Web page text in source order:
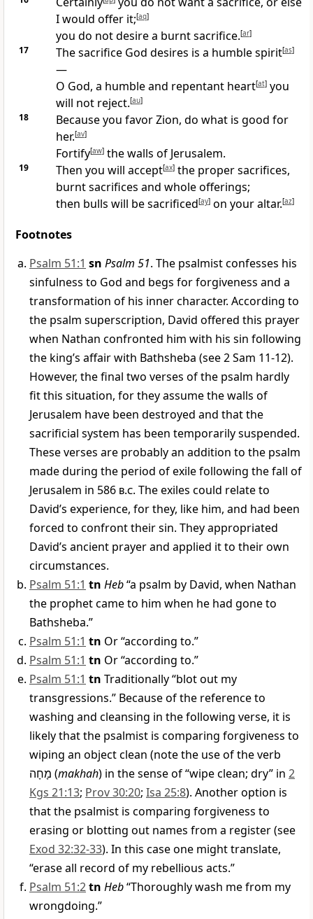
I would offer it;[aq]
you do not desire a burnt sacrifice.[ar]
17 The sacrifice God desires is a humble spirit[as]
—
O God, a humble and repentant heart[at]you
will not reject.[au]
18
Because you favor Zion, do what is good for
her.[av]
Fortify[aw]the walls of Jerusalem.
19 Then you will accept[ax]the proper sacrifices,
burnt sacrifices and whole offerings;
then bulls will be sacrificed[ay]on your altar.[az]
Footnotes
Psalm 51:1 sn Psalm 51. The psalmist confesses his
sinfulness to God and begs for forgiveness and a
transformation of his inner character. According to
the psalm superscription, David offered this prayer
when Nathan confronted him with his sin following
the king’s affair with Bathsheba (see 2 Sam 11-12).
However, the final two verses of the psalm hardly
fit this situation, for they assume the walls of
Jerusalem have been destroyed and that the
sacrificial system has been temporarily suspended.
These verses are probably an addition to the psalm
made during the period of exile following the fall of
Jerusalem in 586 b.c. The exiles could relate to
David’s experience, for they, like him, and had been
forced to confront their sin. They appropriated
David’s ancient prayer and applied it to their own
circumstances.
Psalm 51:1 tn Heb“a psalm by David, when Nathan
the prophet came to him when he had gone to
Bathsheba.”
Psalm 51:1 tn Or “according to.”
Psalm 51:1 tn Or “according to.”
Psalm 51:1 tn Traditionally “blot out my
transgressions.” Because of the reference to
washing and cleansing in the following verse, it is
likely that the psalmist is comparing forgiveness to
wiping an object clean (note the use of the verb
מָחָה (makhah) in the sense of “wipe clean; dry” in 2
Kgs 21:13; Prov 30:20; Isa 25:8). Another option is
that the psalmist is comparing forgiveness to
erasing or blotting out names from a register (see
Exod 32:32-33). In this case one might translate,
“erase all record of my rebellious acts.”
Psalm 51:2tn Heb“Thoroughly wash me from my
wrongdoing.”